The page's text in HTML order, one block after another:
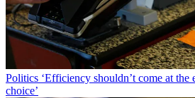
Politics ‘Efficiency shouldn’t come at the
choice’